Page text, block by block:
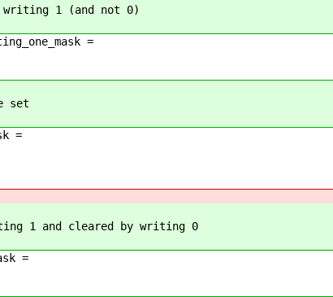
1 (and not 0)
=
set
=
1 and cleared by writing 0
=